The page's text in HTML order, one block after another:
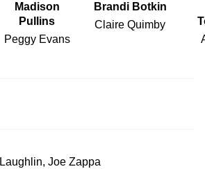
Madison
Pullins
Peggy Evans
Brandi Botkin
Claire Quimby
, Joe Zappa